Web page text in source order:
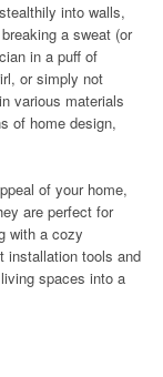
into walls,
a sweat (or
in a puff of
or simply not
various materials
of home design,
of your home,
are perfect for
with a cozy
installation tools and
spaces into a